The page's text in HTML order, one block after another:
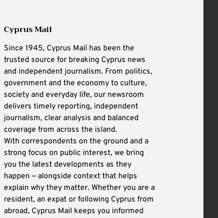
Cyprus Mail
Since 1945, Cyprus Mail has been the
trusted source for breaking Cyprus news
and independent journalism. From politics,
government and the economy to culture,
society and everyday life, our newsroom
delivers timely reporting, independent
journalism, clear analysis and balanced
coverage from across the island.
With correspondents on the ground and a
strong focus on public interest, we bring
you the latest developments as they
happen — alongside context that helps
explain why they matter. Whether you are a
resident, an expat or following Cyprus from
abroad, Cyprus Mail keeps you informed